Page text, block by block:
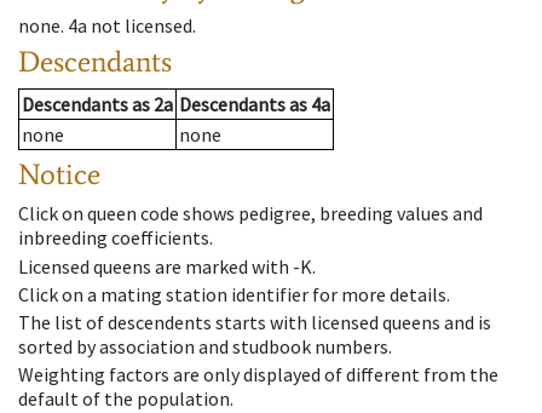
none. 4a not licensed.
Descendants
Descendantsas 2a Descendantsas 4a
none
none
Notice
Click on queen code shows pedigree, breeding values and
inbreeding coefficients.
Licensed queens are marked with -K.
Click on a mating station identifier for more details.
The list of descendents starts with licensed queens and is
sorted by association and studbook numbers.
Weighting factors are only displayed of different from the
default of the population.